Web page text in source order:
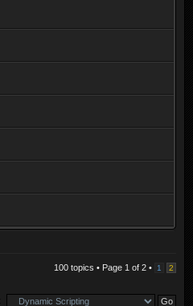
100 topics • Page 1 of 2 • 1 2